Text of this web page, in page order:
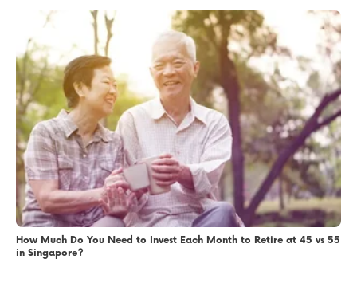
How Much Do You Need to Invest Each Month to Retire at 45 vs 55
in Singapore?